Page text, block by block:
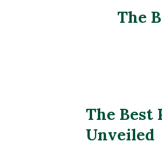
The
The Best
Unveiled